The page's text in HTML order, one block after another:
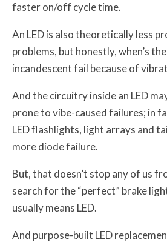
faster on/off cycle time.
An LED is also theoretically less
problems, but honestly, when’s
incandescent fail because of
And the circuitry inside an LED
prone to vibe-caused failures; in
LED flashlights, light arrays and
more diode failure.
But, that doesn’t stop any of us
search for the “perfect” brake
usually means LED.
And purpose-built LED